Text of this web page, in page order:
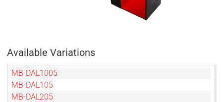
Available Variations
MB-DAL1005
MB-DAL105
MB-DAL205